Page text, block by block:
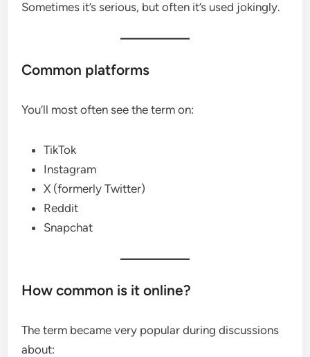
Sometimes it’s serious, but often it’s used jokingly.
Common platforms
You’ll most often see the term on:
TikTok
Instagram
X (formerly Twitter)
Reddit
Snapchat
How common is it online?
The term became very popular during discussions
about: